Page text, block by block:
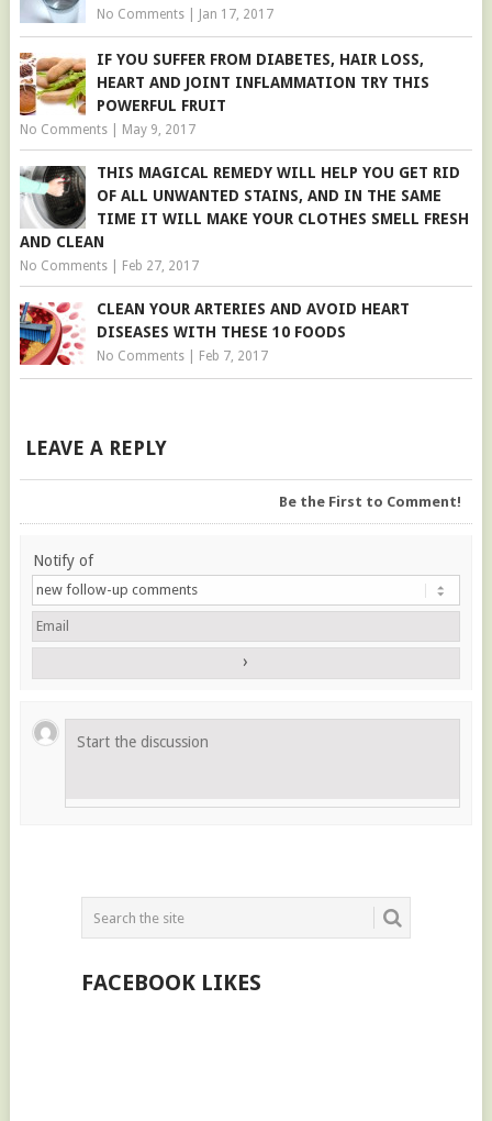
No Comments| Jan 17, 2017
IF YOU SUFFER FROM DIABETES, HAIR LOSS,
HEART AND JOINT INFLAMMATION TRY THIS
POWERFUL FRUIT
No Comments| May 9, 2017
THIS MAGICAL REMEDY WILL HELP YOU GET RID
OF ALL UNWANTED STAINS, AND IN THE SAME
TIME IT WILL MAKE YOUR CLOTHES SMELL FRESH
AND CLEAN
No Comments| Feb 27, 2017
CLEAN YOUR ARTERIES AND AVOID HEART
DISEASES WITH THESE 10 FOODS
No Comments| Feb 7, 2017
LEAVE A REPLY
Be the First to Comment!
Notify of
FACEBOOK LIKES